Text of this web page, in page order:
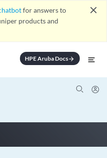
for answers to
products and
close
HPE Aruba Docsarrow_forward